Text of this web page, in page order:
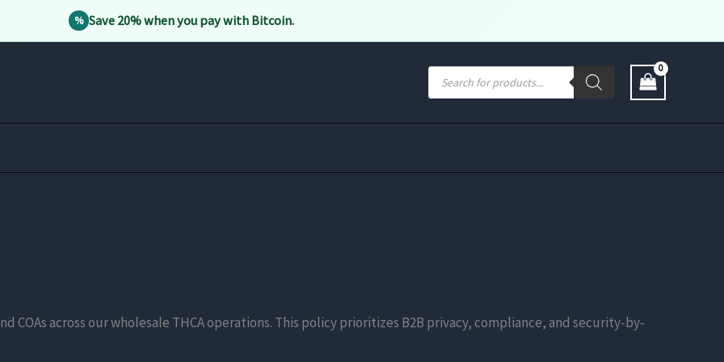
% Save 20% when you pay with Bitcoin.
search
COAs across our wholesale THCA operations. This policy prioritizes B2B privacy, compliance, and security-by-